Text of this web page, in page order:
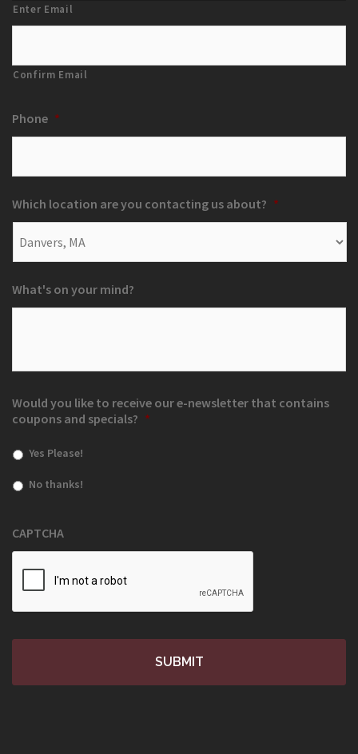
Enter Email
Confirm Email
Phone *
Which location are you contacting us about? *
What's on your mind?
Would you like to receive our e-newsletter that contains
coupons and specials? *
Yes Please!
No thanks!
CAPTCHA